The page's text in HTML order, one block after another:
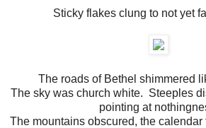
Sticky flakes clung to not yet
The roads of Bethel shimmered
The sky was church white. Steeples
pointing at
The mountains obscured, the